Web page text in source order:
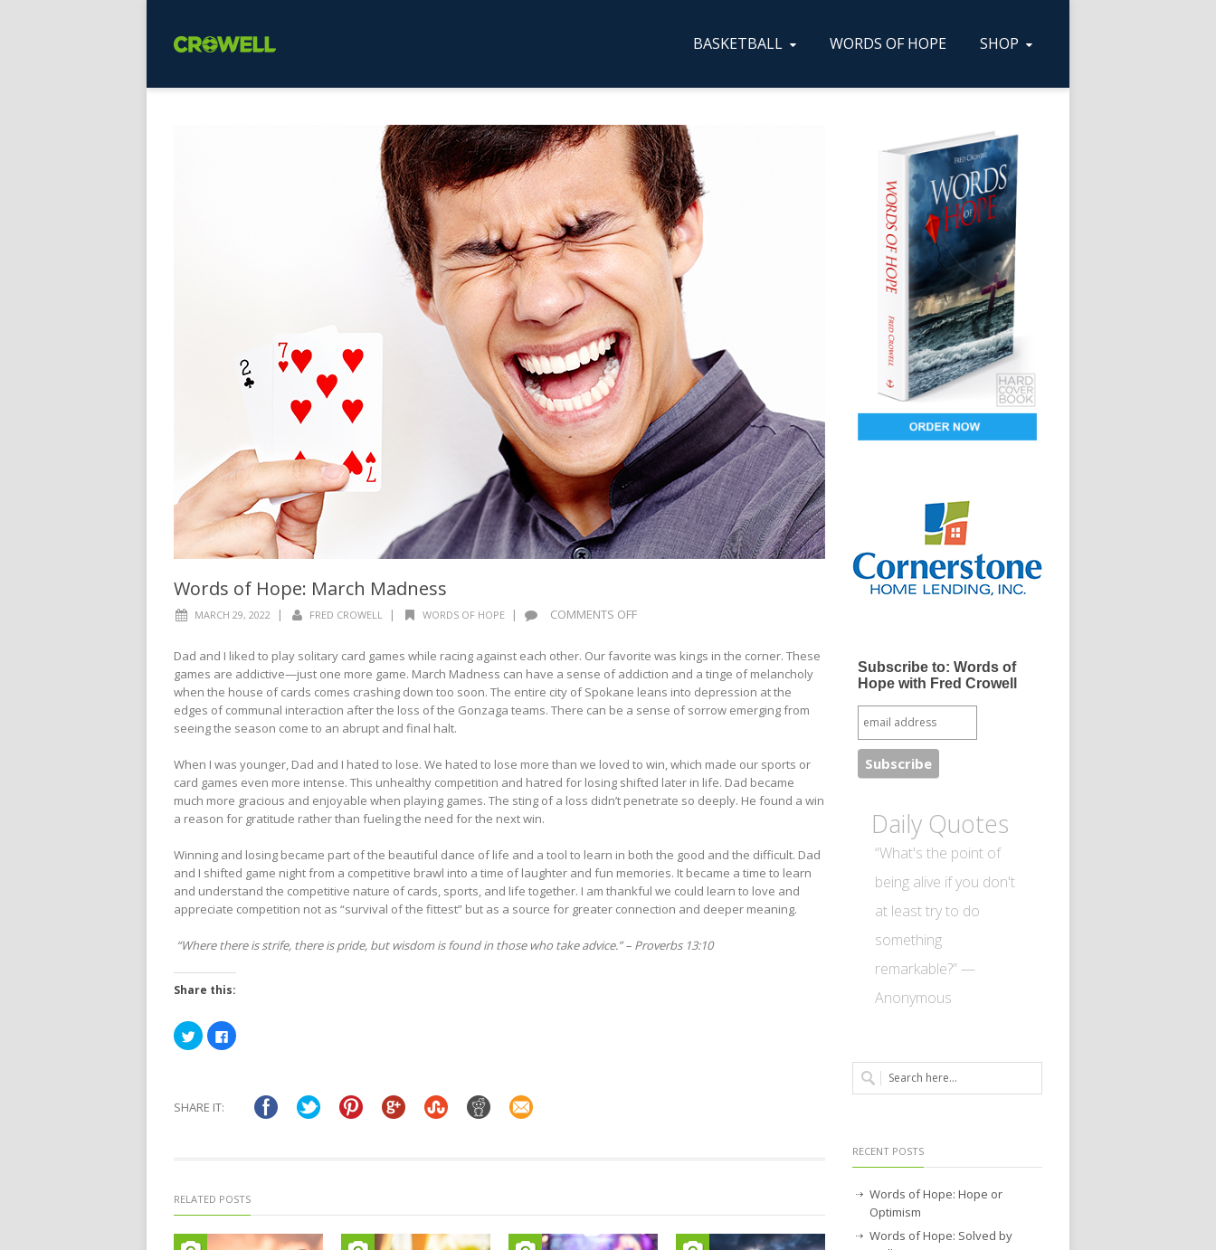
BASKETBALL WORDS OF HOPE SHOP
Words of Hope: March Madness
MARCH 29, 2022 | FRED CROWELL | WORDS OF HOPE | COMMENTS OFF
HOPE:
MARCH
MADNESS
Dad and I liked to play solitary card games while racing against each other. Our favorite was kings in the corner. These
games are addictive—just one more game. March Madness can have a sense of addiction and a tinge of melancholy
when the house of cards comes crashing down too soon. The entire city of Spokane leans into depression at the
edges of communal interaction after the loss of the Gonzaga teams. There can be a sense of sorrow emerging from
seeing the season come to an abrupt and final halt.
When I was younger, Dad and I hated to lose. We hated to lose more than we loved to win, which made our sports or
card games even more intense. This unhealthy competition and hatred for losing shifted later in life. Dad became
much more gracious and enjoyable when playing games. The sting of a loss didn’t penetrate so deeply. He found a win
a reason for gratitude rather than fueling the need for the next win.
Winning and losing became part of the beautiful dance of life and a tool to learn in both the good and the difficult. Dad
and I shifted game night from a competitive brawl into a time of laughter and fun memories. It became a time to learn
and understand the competitive nature of cards, sports, and life together. I am thankful we could learn to love and
appreciate competition not as “survival of the fittest” but as a source for greater connection and deeper meaning.
“Where there is strife, there is pride, but wisdom is found in those who take advice.” – Proverbs 13:10
Share this:
Click
to
share
new
Click
to
window)
SHARE IT:
RELATED POSTS
Subscribe to: Words of
Hope with Fred Crowell
Daily Quotes
“What's the point of
being alive if you don't
at least try to do
something
remarkable?” —
Anonymous
RECENT POSTS
Words of Hope: Hope or
Optimism
Words of Hope: Solved by